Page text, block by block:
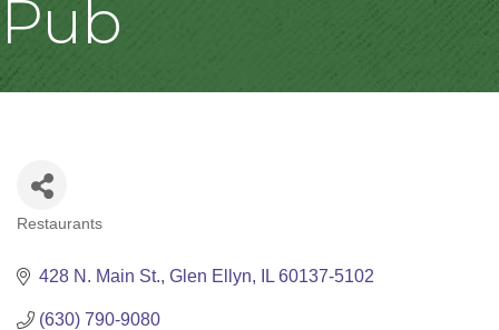
Pub
Restaurants
428 N. Main St. Glen Ellyn IL 60137-5102
(630) 790-9080